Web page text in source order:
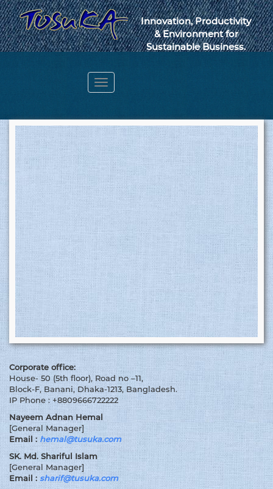
Innovation, Productivity
& Environment for
Sustainable Business.
Toggle
navigation
Corporate office:
House- 50 (5th floor), Road no –11,
Block-F, Banani, Dhaka-1213, Bangladesh.
IP Phone : +8809666722222
Nayeem Adnan Hemal
[General Manager]
Email :hemal@tusuka.com
SK. Md. Shariful Islam
[General Manager]
Email : sharif@tusuka.com